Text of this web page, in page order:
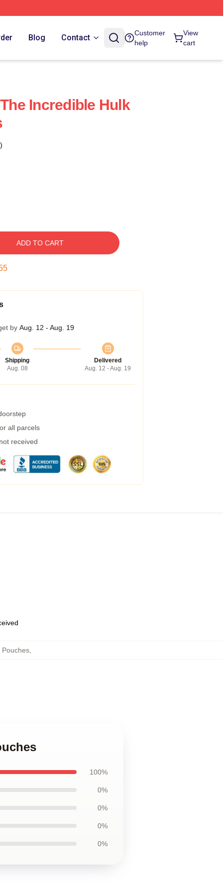
Blog Contact
Customer
help
View
cart
Incredible Hulk
ADD TO CART
by Aug. 12 - Aug. 19
Shipping
Aug. 08
Delivered
Aug. 12 - Aug. 19
all parcels
received
100%
0%
0%
0%
0%